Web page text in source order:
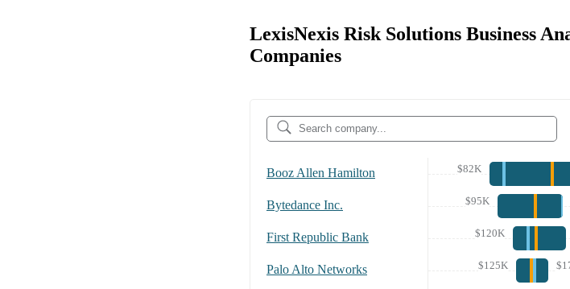
LexisNexis Risk Solutions Business
Companies
Booz Allen Hamilton $82K
Bytedance Inc. $95K
First Republic Bank $120K
Palo Alto Networks $125K